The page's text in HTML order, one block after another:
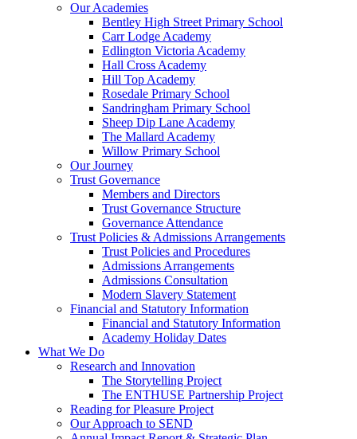
Our Academies
Bentley High Street Primary School
Carr Lodge Academy
Edlington Victoria Academy
Hall Cross Academy
Hill Top Academy
Rosedale Primary School
Sandringham Primary School
Sheep Dip Lane Academy
The Mallard Academy
Willow Primary School
Our Journey
Trust Governance
Members and Directors
Trust Governance Structure
Governance Attendance
Trust Policies & Admissions Arrangements
Trust Policies and Procedures
Admissions Arrangements
Admissions Consultation
Modern Slavery Statement
Financial and Statutory Information
Financial and Statutory Information
Academy Holiday Dates
What We Do
Research and Innovation
The Storytelling Project
The ENTHUSE Partnership Project
Reading for Pleasure Project
Our Approach to SEND